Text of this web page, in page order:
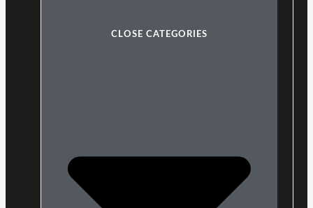
CLOSE CATEGORIES